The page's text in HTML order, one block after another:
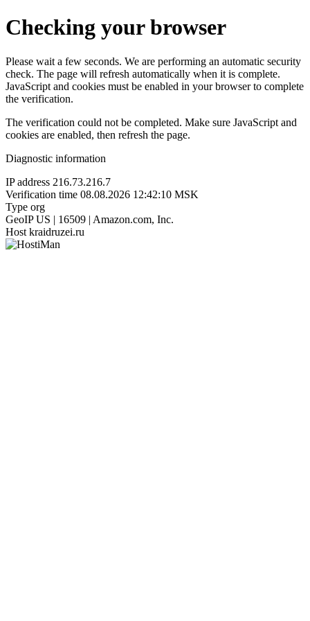
Checking your browser
Please wait a few seconds. We are performing an automatic security
check. The page will refresh automatically when it is complete.
JavaScript and cookies must be enabled in your browser to complete
the verification.
The verification could not be completed. Make sure JavaScript and
cookies are enabled, then refresh the page.
Diagnostic information
IP address 216.73.216.7
Verification time 08.08.2026 12:42:10 MSK
Type org
GeoIP US | 16509 | Amazon.com, Inc.
Host kraidruzei.ru